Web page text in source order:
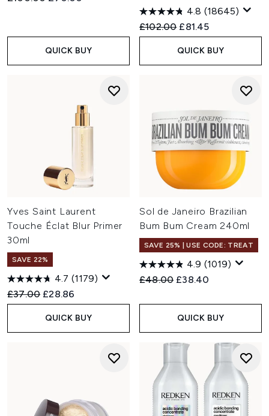
QUICK BUY
4.8 (18645)
Recommended Retail Price:
£102.00 Current price:
£81.45
QUICK BUY
Yves Saint Laurent
Touche Éclat Blur Primer
30ml
SAVE 22%
4.7 (1179)
Recommended Retail Price:
£37.00 Current price:
£28.86
QUICK BUY
Sol de Janeiro Brazilian
Bum Bum Cream 240ml
SAVE 25% | USE CODE: TREAT
4.9 (1019)
Recommended Retail Price:
£48.00 Current price:
£38.40
QUICK BUY